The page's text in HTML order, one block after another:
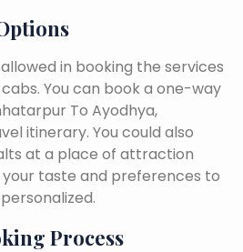
in booking the services
You can book a one-way
To Ayodhya,
itinerary. You could also
at a place of attraction
taste and preferences to
Process